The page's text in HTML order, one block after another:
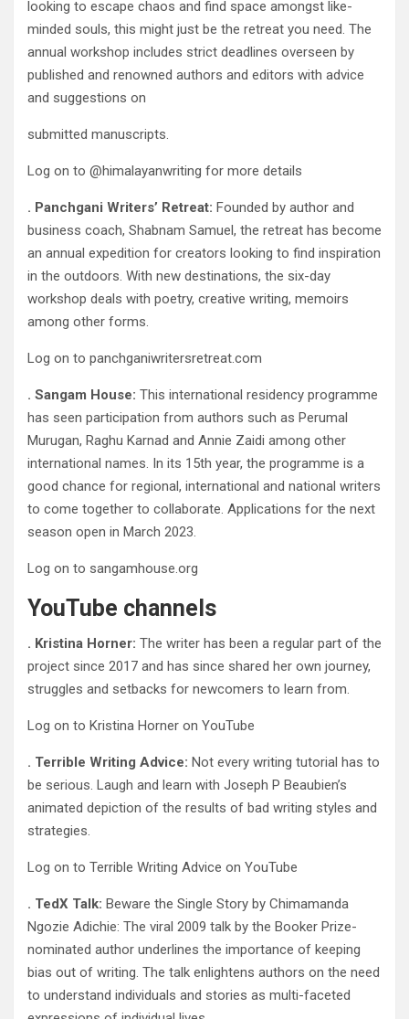
looking to escape chaos and find space amongst like-
minded souls, this might just be the retreat you need. The
annual workshop includes strict deadlines overseen by
published and renowned authors and editors with advice
and suggestions on
submitted manuscripts.
Log on to @himalayanwriting for more details
. Panchgani Writers’ Retreat: Founded by author and
business coach, Shabnam Samuel, the retreat has become
an annual expedition for creators looking to find inspiration
in the outdoors. With new destinations, the six-day
workshop deals with poetry, creative writing, memoirs
among other forms.
Log on to panchganiwritersretreat.com
. Sangam House: This international residency programme
has seen participation from authors such as Perumal
Murugan, Raghu Karnad and Annie Zaidi among other
international names. In its 15th year, the programme is a
good chance for regional, international and national writers
to come together to collaborate. Applications for the next
season open in March 2023.
Log on to sangamhouse.org
YouTube channels
. Kristina Horner: The writer has been a regular part of the
project since 2017 and has since shared her own journey,
struggles and setbacks for newcomers to learn from.
Log on to Kristina Horner on YouTube
. Terrible Writing Advice: Not every writing tutorial has to
be serious. Laugh and learn with Joseph P Beaubien’s
animated depiction of the results of bad writing styles and
strategies.
Log on to Terrible Writing Advice on YouTube
. TedX Talk: Beware the Single Story by Chimamanda
Ngozie Adichie: The viral 2009 talk by the Booker Prize-
nominated author underlines the importance of keeping
bias out of writing. The talk enlightens authors on the need
to understand individuals and stories as multi-faceted